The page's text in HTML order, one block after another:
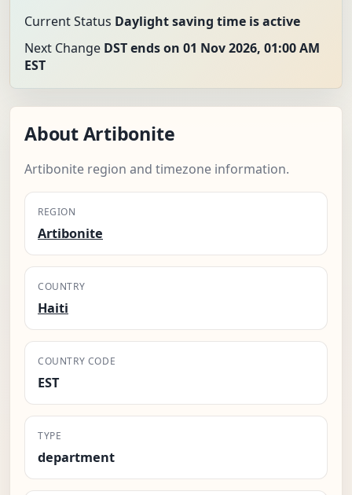
Current Status Daylight saving time is active
Next Change DST ends on 01 Nov 2026, 01:00 AM
EST
About Artibonite
Artibonite region and timezone information.
REGION
Artibonite
COUNTRY
Haiti
COUNTRY CODE
EST
TYPE
department